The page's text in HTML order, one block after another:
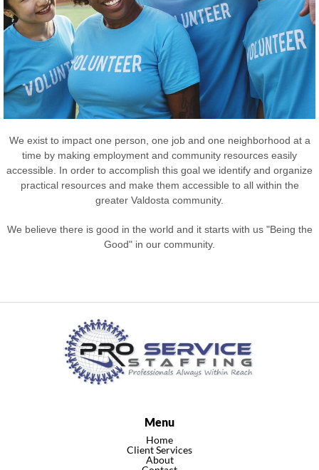
We exist to impact one person, one job and one neighborhood at a
time by making employment and community resources easily
accessible. In order to accomplish this goal we identify and organize
practical resources and make them accessible to all within the
greater Valdosta community.
We believe there is good in the world and it starts with us "Being the
Good" in our community.
Menu
Home
Client Services
About